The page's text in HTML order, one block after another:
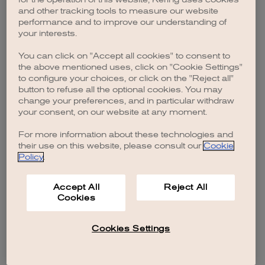
browser console for more information).
and other tracking tools to measure our website
performance and to improve our understanding of
your interests.
You can click on "Accept all cookies" to consent to
the above mentioned uses, click on "Cookie Settings"
to configure your choices, or click on the "Reject all"
button to refuse all the optional cookies. You may
change your preferences, and in particular withdraw
your consent, on our website at any moment.
For more information about these technologies and
their use on this website, please consult our Cookie
Policy.
Accept All
Cookies
Reject All
Cookies Settings